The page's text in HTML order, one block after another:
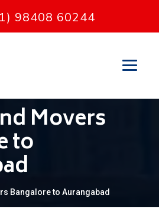
98408 60244
Movers
to
Bangalore to Aurangabad